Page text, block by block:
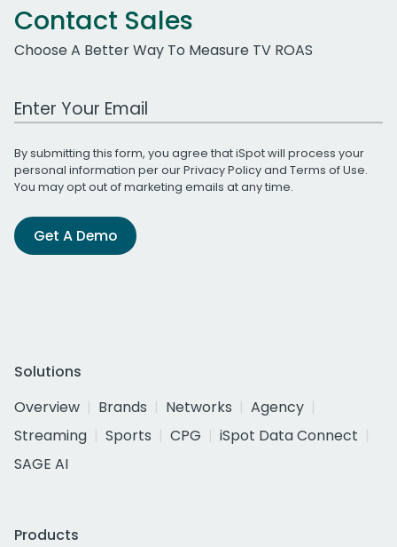
Contact Sales
Choose A Better Way To Measure TV ROAS
Work Email Address
By submitting this form, you agree that iSpot will process your
personal information per ourPrivacy Policyand Terms of Use.
You may opt out of marketing emails at any time.
Get A Demo
Solutions
Overview
Brands Networks
Agency
Streaming
Sports CPG
iSpot Data Connect
SAGE AI
Products